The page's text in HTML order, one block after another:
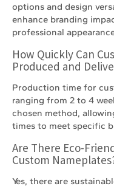
options and design
enhance branding
professional
How Quickly Can
Produced and
Production time for
ranging from 2 to 4
chosen method,
times to meet specific
Are There Eco-
Custom
Yes, there are